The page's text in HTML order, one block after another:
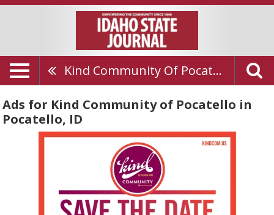
Kind Community Of Pocatello
Ads for Kind Community of Pocatello in
Pocatello, ID